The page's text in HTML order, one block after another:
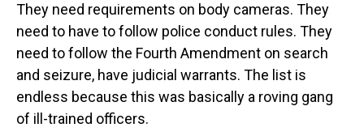
They need requirements on body cameras. They
need to have to follow police conduct rules. They
need to follow the Fourth Amendment on search
and seizure, have judicial warrants. The list is
endless because this was basically a roving gang
of ill-trained officers.